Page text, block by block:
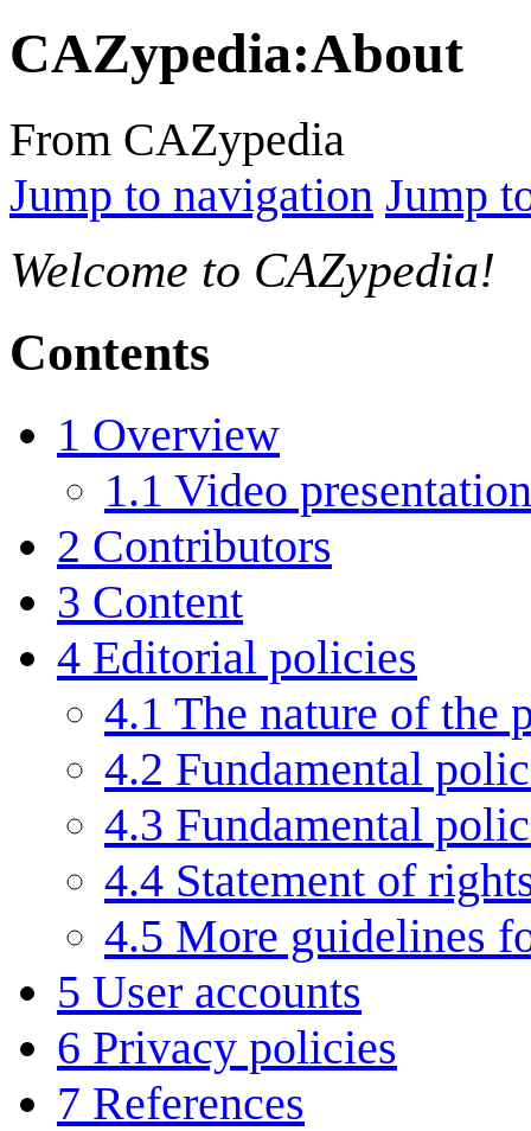
CAZypedia:About
From CAZypedia
Jump to navigation Jump
Welcome to CAZypedia!
Contents
1 Overview
1.1 Video presentation
2 Contributors
3 Content
4 Editorial policies
4.1 The nature of the
4.2 Fundamental
4.3 Fundamental
4.4 Statement of
4.5 More guidelines
5 User accounts
6 Privacy policies
7 References